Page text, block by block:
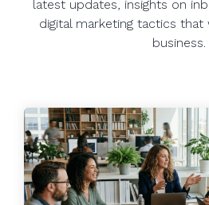
latest updates, insights on
digital marketing tactics
business.